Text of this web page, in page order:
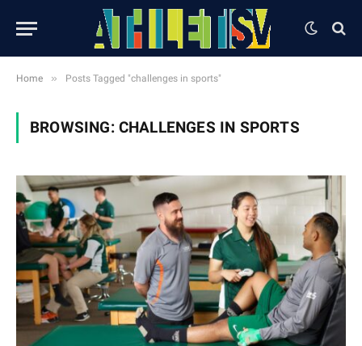
Home » Posts Tagged "challenges in sports"
BROWSING: CHALLENGES IN SPORTS